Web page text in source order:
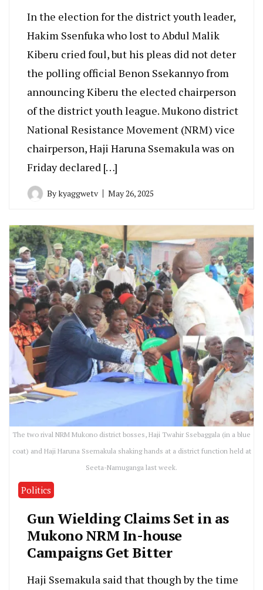
In the election for the district youth leader,
Hakim Ssenfuka who lost to Abdul Malik
Kiberu cried foul, but his pleas did not deter
the polling official Benon Ssekannyo from
announcing Kiberu the elected chairperson
of the district youth league. Mukono district
National Resistance Movement (NRM) vice
chairperson, Haji Haruna Ssemakula was on
Friday declared […]
Bykyaggwetv May 26, 2025
The two rival NRM Mukono district bosses, Haji Twahir Ssebaggala (in a blue
coat) and Haji Haruna Ssemakula shaking hands at a district function held at
Seeta-Namuganga last week.
Politics
Gun Wielding Claims Set in as
Mukono NRM In-house
Campaigns Get Bitter
Haji Ssemakula said that though by the time